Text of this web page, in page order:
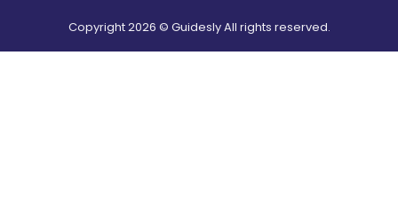
Copyright2026 © Guidesly All rights reserved.